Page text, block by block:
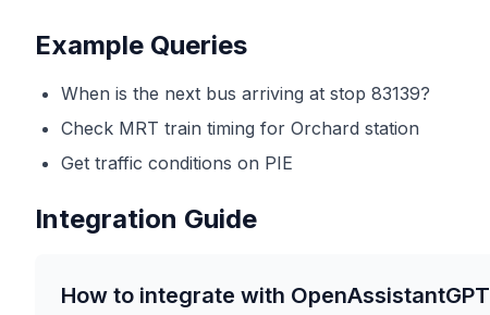
Example Queries
When is the next bus arriving at stop 83139?
Check MRT train timing for Orchard station
Get traffic conditions on PIE
Integration Guide
How to integrate with OpenAssistantGPT